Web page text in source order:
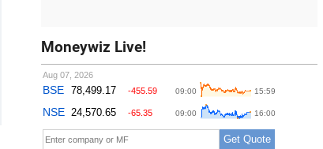
Moneywiz Live!